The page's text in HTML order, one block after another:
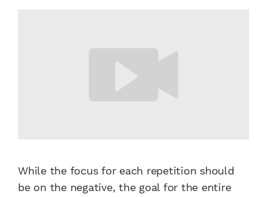
While the focus for each repetition should
be on the negative, the goal for the entire